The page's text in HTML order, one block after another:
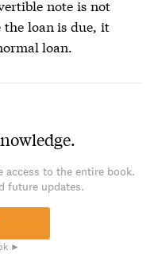
note is not
loan is due, it
loan.
to the entire book.
future updates.
►